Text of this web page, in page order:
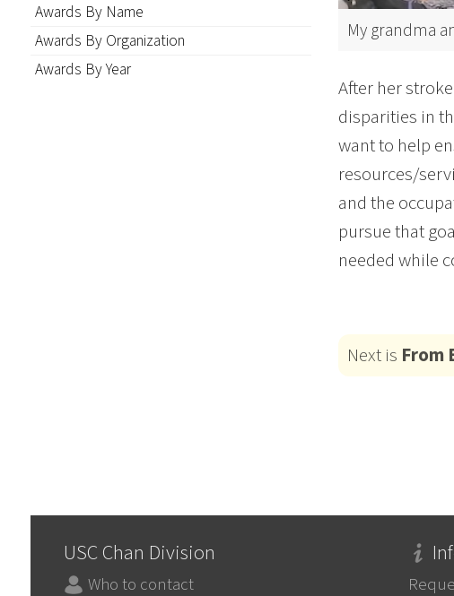
Awards By Name
Awards By Organization
Awards By Year
My grandma
After her
disparities in
want to help
resources/
and the
pursue that
needed while
Next is From
USC Chan Division
Who to contact